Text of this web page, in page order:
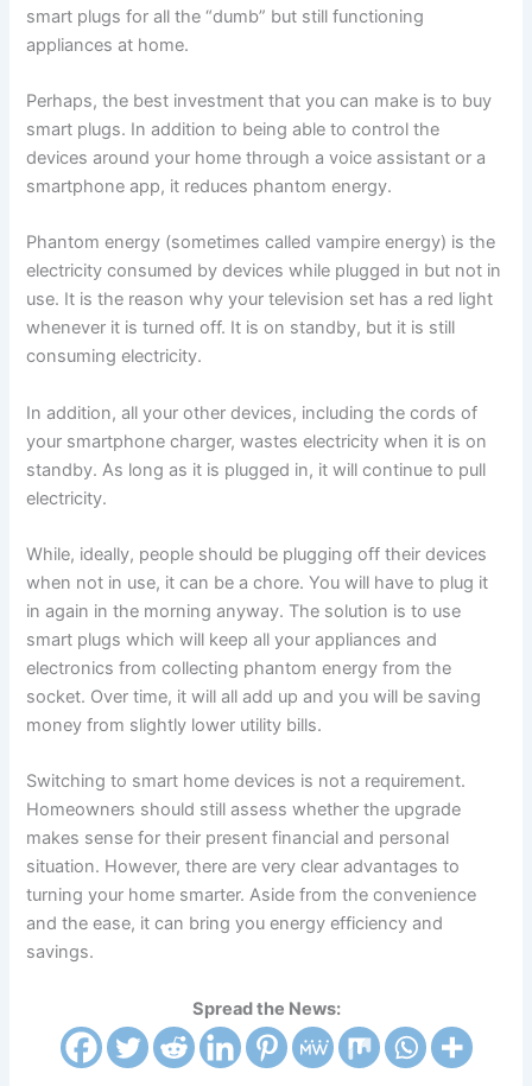
smart plugs for all the “dumb” but still functioning
appliances at home.
Perhaps, the best investment that you can make is to buy
smart plugs. In addition to being able to control the
devices around your home through a voice assistant or a
smartphone app, it reduces phantom energy.
Phantom energy (sometimes called vampire energy) is the
electricity consumed by devices while plugged in but not in
use. It is the reason why your television set has a red light
whenever it is turned off. It is on standby, but it is still
consuming electricity.
In addition, all your other devices, including the cords of
your smartphone charger, wastes electricity when it is on
standby. As long as it is plugged in, it will continue to pull
electricity.
While, ideally, people should be plugging off their devices
when not in use, it can be a chore. You will have to plug it
in again in the morning anyway. The solution is to use
smart plugs which will keep all your appliances and
electronics from collecting phantom energy from the
socket. Over time, it will all add up and you will be saving
money from slightly lower utility bills.
Switching to smart home devices is not a requirement.
Homeowners should still assess whether the upgrade
makes sense for their present financial and personal
situation. However, there are very clear advantages to
turning your home smarter. Aside from the convenience
and the ease, it can bring you energy efficiency and
savings.
Spread the News: